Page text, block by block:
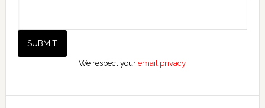
We respect youremail privacy